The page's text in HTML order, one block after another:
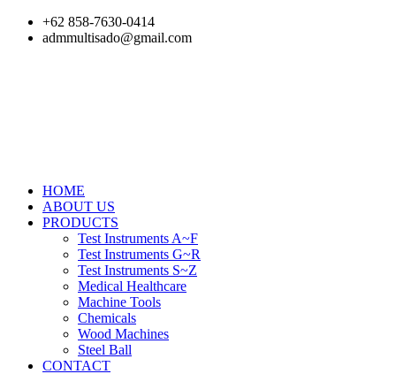
Skip
+62 858-7630-0414
admmultisado@gmail.com
HOME
ABOUT US
PRODUCTS
Test Instruments A~F
Test Instruments G~R
Test Instruments S~Z
Medical Healthcare
Machine Tools
Chemicals
Wood Machines
Steel Ball
CONTACT